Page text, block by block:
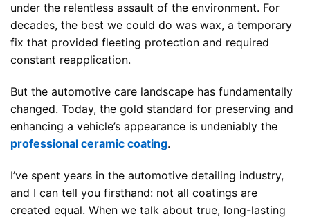
under the relentless assault of the environment. For
decades, the best we could do was wax, a temporary
fix that provided fleeting protection and required
constant reapplication.
But the automotive care landscape has fundamentally
changed. Today, the gold standard for preserving and
enhancing a vehicle’s appearance is undeniably the
professional ceramic coating.
I’ve spent years in the automotive detailing industry,
and I can tell you firsthand: not all coatings are
created equal. When we talk about true, long-lasting